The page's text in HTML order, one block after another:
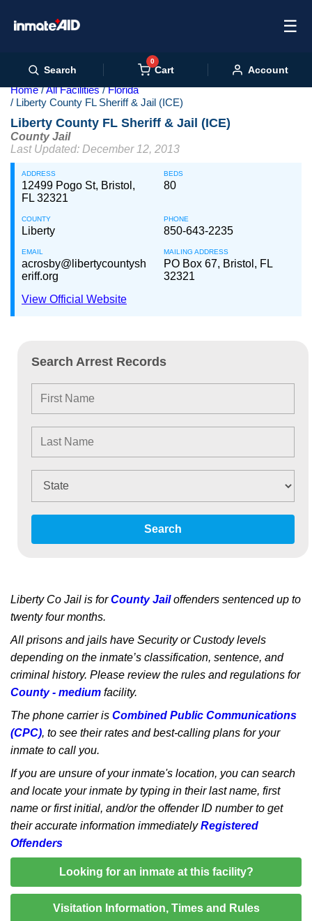
☰
Search
0
Cart Account
Home All Facilities
Florida
Liberty County FL Sheriff & Jail (ICE)
Liberty County FL Sheriff & Jail (ICE)
County Jail
Last Updated: December 12, 2013
ADDRESS
12499 Pogo St, Bristol,
FL 32321
BEDS
80
COUNTY
Liberty
PHONE
850-643-2235
EMAIL
acrosby@libertycountysh
eriff.org
MAILING ADDRESS
PO Box 67, Bristol, FL
32321
View Official Website
Search Arrest Records
Search
Liberty Co Jail is forCounty Jailoffenders sentenced up to
twenty four months.
All prisons and jails have Security or Custody levels
depending on the inmate’s classification, sentence, and
criminal history. Please review the rules and regulations for
County - medium facility.
The phone carrier is Combined Public Communications
(CPC), to see their rates and best-calling plans for your
inmate to call you.
If you are unsure of your inmate's location, you can search
and locate your inmate by typing in their last name, first
name or first initial, and/or the offender ID number to get
their accurate information immediatelyRegistered
Offenders
Looking for an inmate at this facility?
Visitation Information, Times and Rules